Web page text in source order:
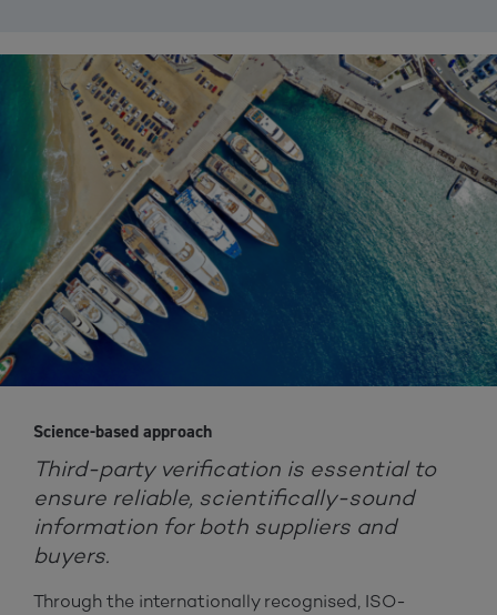
Science-based approach
Third-party verification is essential to
ensure reliable, scientifically-sound
information for both suppliers and
buyers.
Through the internationally recognised, ISO-